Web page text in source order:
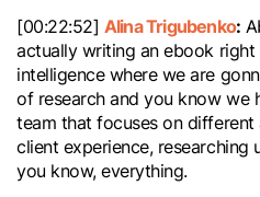
[00:22:52] Alina Trigubenko:
actually writing an ebook
intelligence where we are
of research and you know we
team that focuses on
client experience, researching
you know, everything.